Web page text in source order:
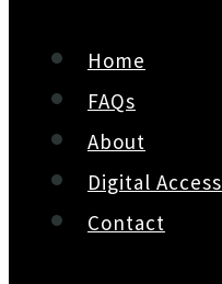
Home
FAQs
About
Digital Access
Contact